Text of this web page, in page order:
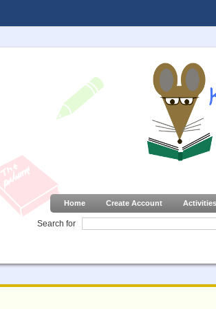
Home Create Account Activities
Search for